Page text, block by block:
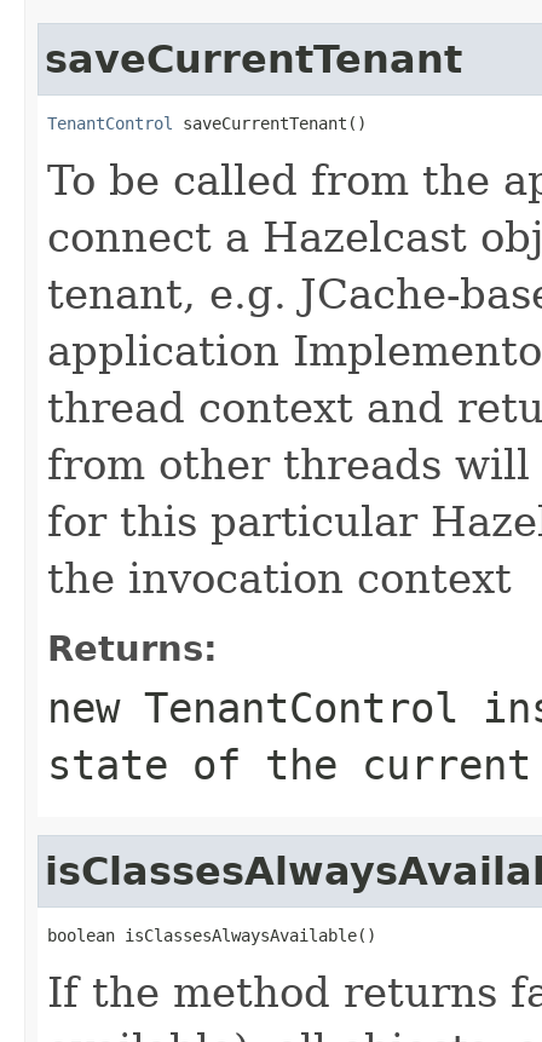
saveCurrentTenant
TenantControl saveCurrentTenant()
To be called from the
connect a Hazelcast
tenant, e.g. JCache-
application
thread context and
from other threads
for this particular
the invocation context
Returns:
new TenantControl
state of the current
boolean isClassesAlwaysAvailable()
If the method returns